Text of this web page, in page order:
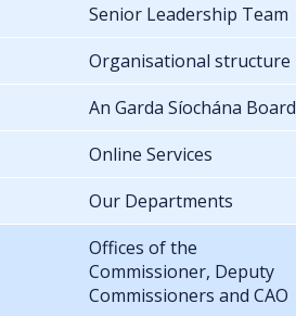
Senior Leadership Team
Organisational structure
An Garda Síochána Board
Online Services
Our Departments
Offices of the
Commissioner, Deputy
Commissioners and CAO